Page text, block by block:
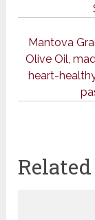
Mantova
Olive Oil,
heart-